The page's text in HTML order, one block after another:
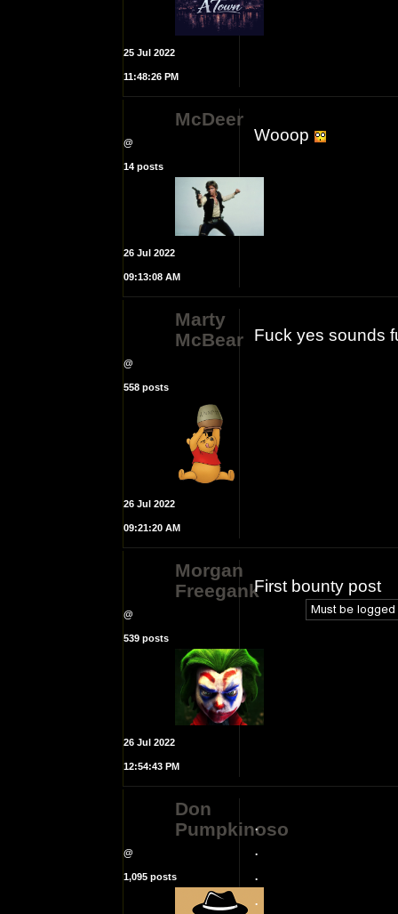
25 Jul 2022
11:48:26 PM
McDeer
@
14 posts
26 Jul 2022
09:13:08 AM
Wooop
Marty
McBear
@
558 posts
26 Jul 2022
09:21:20 AM
Fuck yes sounds
Morgan
Freegank
@
539 posts
26 Jul 2022
12:54:43 PM
First bounty post
Don
Pumpkinoso
@
1,095 posts
.
.
.
.